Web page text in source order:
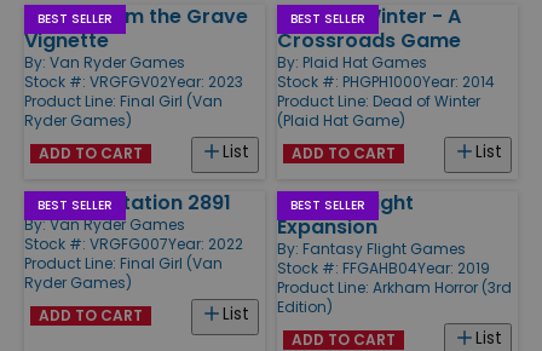
BEST SELLER
Terror From the Grave
Vignette
By: Van Ryder Games
Stock #: VRGFGV02Year: 2023
Product Line: Final Girl (Van
Ryder Games)
List
ADD TO CART
BEST SELLER
Dead of Winter - A
Crossroads Game
By: Plaid Hat Games
Stock #: PHGPH1000Year: 2014
Product Line: Dead of Winter
(Plaid Hat Game)
List
ADD TO CART
BEST SELLER
Panic at Station 2891
By:Van Ryder Games
Stock #: VRGFG007Year: 2022
Product Line: Final Girl (Van
Ryder Games)
List
ADD TO CART
BEST SELLER
Dead of Night
Expansion
By: Fantasy Flight Games
Stock #: FFGAHB04Year: 2019
Product Line: Arkham Horror (3rd
Edition)
List
ADD TO CART